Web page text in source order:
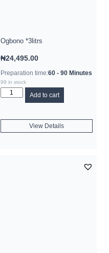
Ogbono *3litrs
₦24,495.00
Preparation time:60 - 90 Minutes
99 in stock
Add to cart
View Details